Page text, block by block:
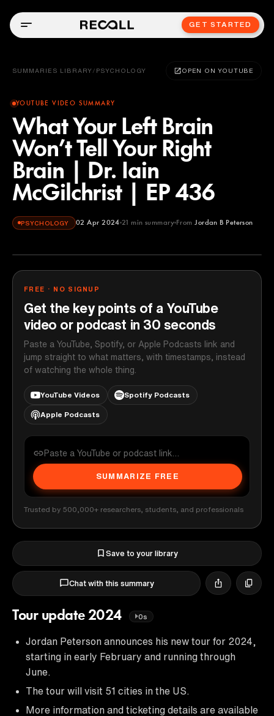
GET STARTED
SUMMARIES LIBRARY / PSYCHOLOGY OPEN ON YOUTUBE
YOUTUBE VIDEO SUMMARY
What Your Left Brain
Won’t Tell Your Right
Brain | Dr. Iain
McGilchrist | EP 436
PSYCHOLOGY 02 Apr 2024 21 min summary From Jordan B Peterson
Jordan B Peterson
FREE · NO SIGNUP
Get the key points of a YouTube
video or podcast in 30 seconds
Paste a YouTube, Spotify, or Apple Podcasts link and
jump straight to what matters, with timestamps, instead
of watching the whole thing.
YouTube Videos Spotify Podcasts
Apple Podcasts
SUMMARIZE FREE
Trusted by 500,000+ researchers, students, and professionals
Save to your library
Chat with this summary
Tour update 2024 0s
Jordan Peterson announces his new tour for 2024,
starting in early February and running through
June.
The tour will visit 51 cities in the US.
More information and ticketing details are available